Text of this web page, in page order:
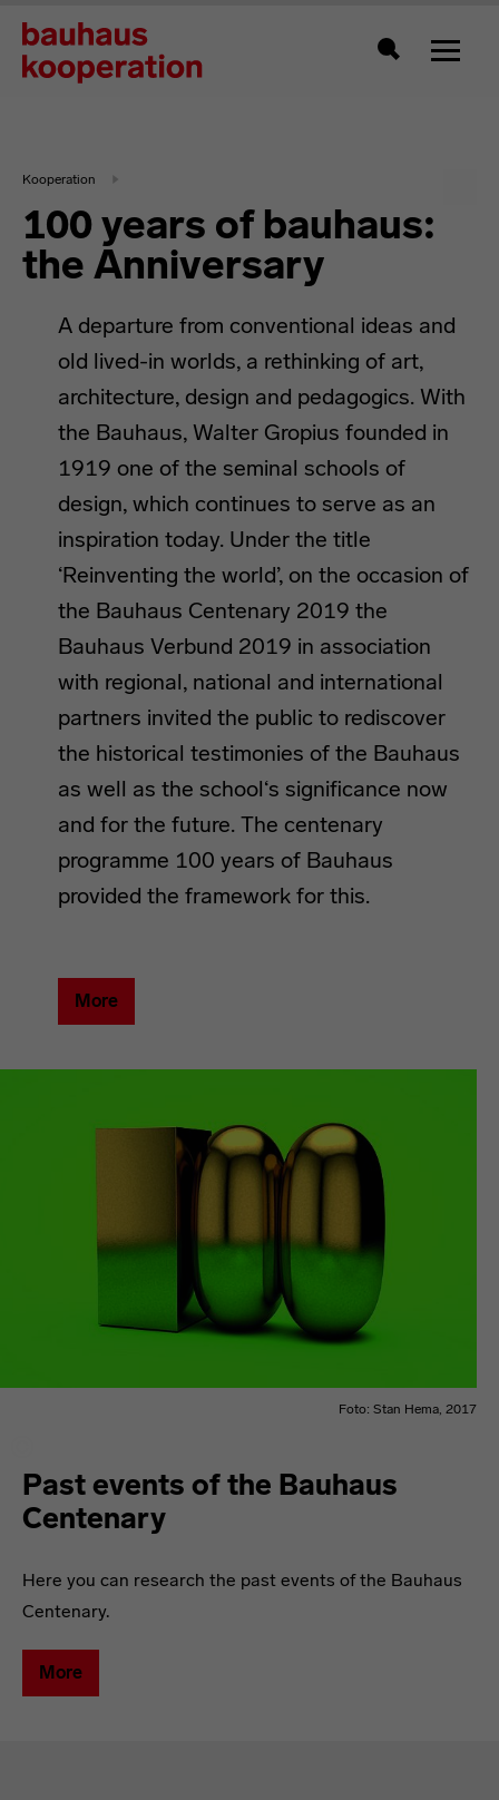
Kooperation
100 years of bauhaus:
the Anniversary
A departure from conventional ideas and
old lived-in worlds, a rethinking of art,
architecture, design and pedagogics. With
the Bauhaus, Walter Gropius founded in
1919 one of the seminal schools of
design, which continues to serve as an
inspiration today. Under the title
‘Reinventing the world’, on the occasion of
the Bauhaus Centenary 2019 the
Bauhaus Verbund 2019 in association
with regional, national and international
partners invited the public to rediscover
the historical testimonies of the Bauhaus
as well as the school‘s significance now
and for the future. The centenary
programme 100 years of Bauhaus
provided the framework for this.
More
Past events of the Bauhaus
Centenary
Here you can research the past events of the Bauhaus
Centenary.
More
Foto: Stan Hema, 2017